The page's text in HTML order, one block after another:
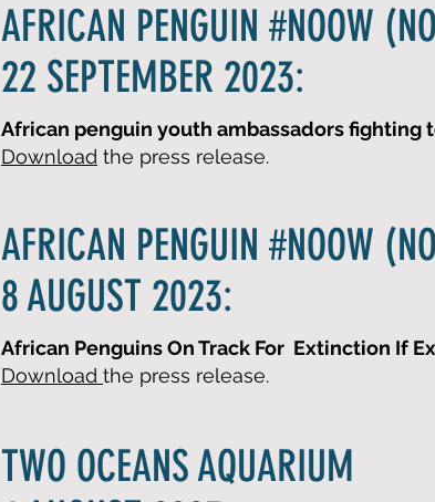
AFRICAN PENGUIN #NOOW
22 SEPTEMBER 2023:
African penguin youth ambassadors fighting
Download the press release.
AFRICAN PENGUIN #NOOW
8 AUGUST 2023:
African Penguins On Track For Extinction If
Download the press release.
TWO OCEANS AQUARIUM